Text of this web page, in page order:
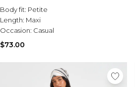
Body fit: Petite
Length: Maxi
Occasion: Casual
$73.00